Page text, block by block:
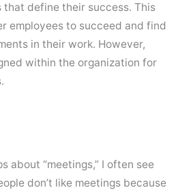
that define their success. This
employees to succeed and find
in their work. However,
within the organization for
about “meetings,” I often see
don’t like meetings because